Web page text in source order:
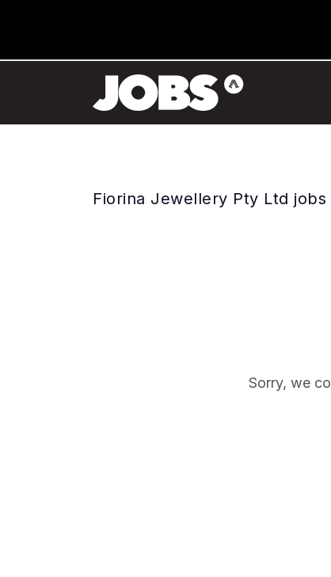
Fiorina Jewellery Pty Ltd jobs
Sorry, we